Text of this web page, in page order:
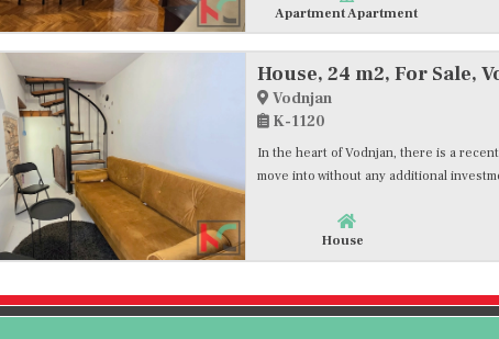
Apartment Apartment
House, 24 m2, For Sale,
Vodnjan
K-1120
In the heart of Vodnjan, there is a
move into without any additional
House